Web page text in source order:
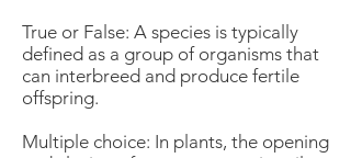
True or False: A species is typically
defined as a group of organisms that
can interbreed and produce fertile
offspring.
Multiple choice: In plants, the opening